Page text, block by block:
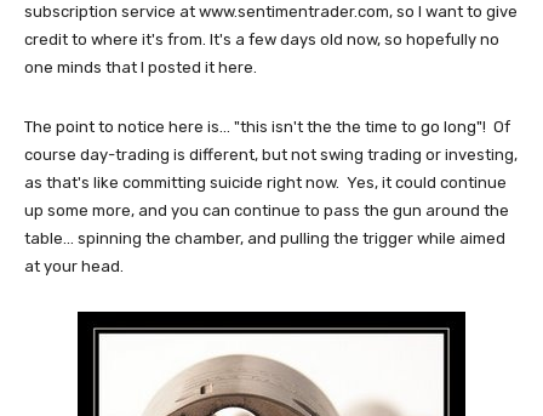
subscription service at www.sentimentrader.com, so I want to give
credit to where it's from. It's a few days old now, so hopefully no
one minds that I posted it here.
The point to notice here is... "this isn't the the time to go long"! Of
course day-trading is different, but not swing trading or investing,
as that's like committing suicide right now. Yes, it could continue
up some more, and you can continue to pass the gun around the
table... spinning the chamber, and pulling the trigger while aimed
at your head.